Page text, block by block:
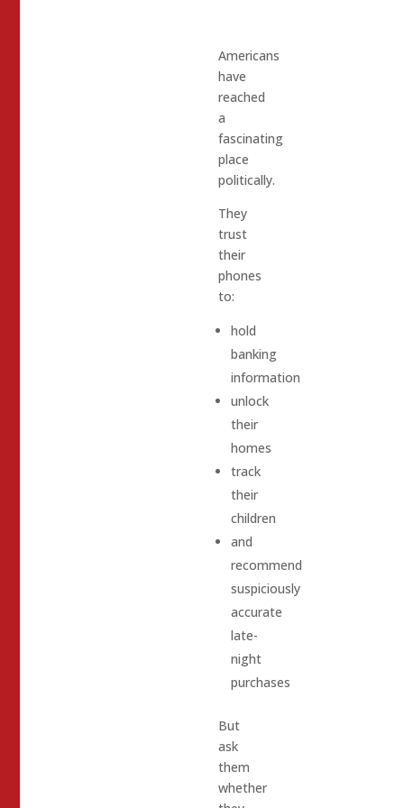
Americans
have
reached
a
fascinating
place
politically.
They
trust
their
phones
to:
hold
banking
information
unlock
their
homes
track
their
children
and
recommend
suspiciously
accurate
late-
night
purchases
But
ask
them
whether